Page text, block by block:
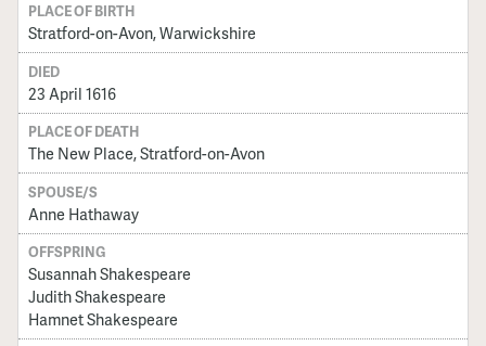
PLACE OF BIRTH
Stratford-on-Avon, Warwickshire
DIED
23 April 1616
PLACE OF DEATH
The New Place, Stratford-on-Avon
SPOUSE/S
Anne Hathaway
OFFSPRING
Susannah Shakespeare
Judith Shakespeare
Hamnet Shakespeare